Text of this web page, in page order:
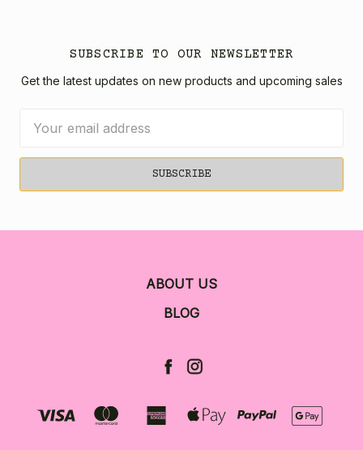
SUBSCRIBE TO OUR NEWSLETTER
Get the latest updates on new products and upcoming sales
Address
ABOUT US
BLOG